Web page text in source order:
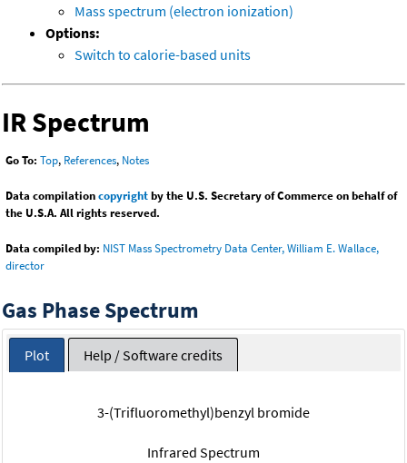
Mass spectrum (electron ionization)
Options:
Switch to calorie-based units
IR Spectrum
Go To: Top, References, Notes
Data compilationcopyrightby the U.S. Secretary of Commerce on behalf of
the U.S.A. All rights reserved.
Data compiled by: NIST Mass Spectrometry Data Center, William E. Wallace,
director
Gas Phase Spectrum
Plot Help / Software credits
3-(Trifluoromethyl)benzyl bromide
Infrared Spectrum